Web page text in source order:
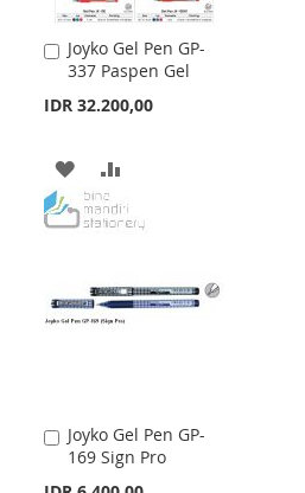
Joyko Gel Pen GP-
337 Paspen Gel
IDR 32.200,00
Add
to
Cart
ADD
TO
LIST
TO
Joyko Gel Pen GP-
169 Sign Pro
Add
to
Cart